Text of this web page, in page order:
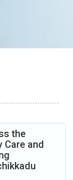
the
Care and